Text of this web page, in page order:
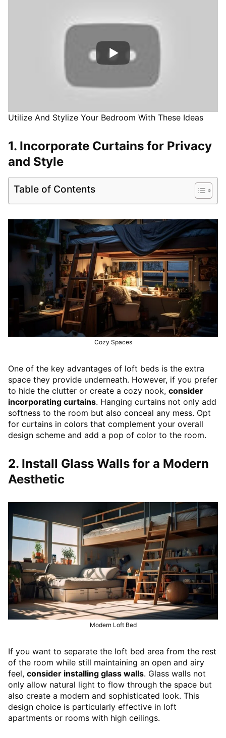
Utilize And Stylize Your Bedroom With These Ideas
1. Incorporate Curtains for Privacy
and Style
Table of Contents
Cozy Spaces
One of the key advantages of loft beds is the extra
space they provide underneath. However, if you prefer
to hide the clutter or create a cozy nook, consider
incorporating curtains. Hanging curtains not only add
softness to the room but also conceal any mess. Opt
for curtains in colors that complement your overall
design scheme and add a pop of color to the room.
2. Install Glass Walls for a Modern
Aesthetic
Modern Loft Bed
If you want to separate the loft bed area from the rest
of the room while still maintaining an open and airy
feel, consider installing glass walls. Glass walls not
only allow natural light to flow through the space but
also create a modern and sophisticated look. This
design choice is particularly effective in loft
apartments or rooms with high ceilings.